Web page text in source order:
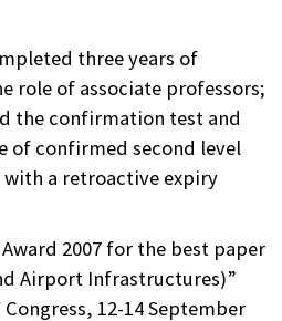
three years of
role of associate professors;
the confirmation test and
of confirmed second level
a retroactive expiry
2007 for the best paper
Airport Infrastructures)”
12-14 September